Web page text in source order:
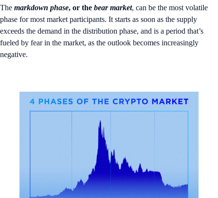
The markdown phase, or the bear market, can be the most volatile
phase for most market participants. It starts as soon as the supply
exceeds the demand in the distribution phase, and is a period that’s
fueled by fear in the market, as the outlook becomes increasingly
negative.